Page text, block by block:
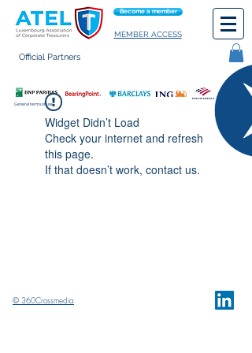
Become a member
MEMBER ACCESS
Official Partners
General terms of use
Widget Didn’t Load
Check your internet and refresh
this page.
If that doesn’t work, contact us.
© 360Crossmedia